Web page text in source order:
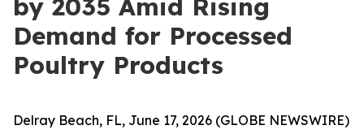
by 2035 Amid Rising
Demand for Processed
Poultry Products
Delray Beach, FL, June 17, 2026 (GLOBE NEWSWIRE)